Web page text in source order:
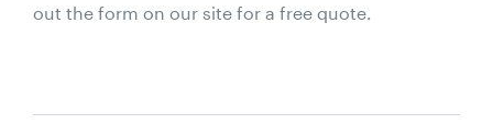
out the form on our site for a free quote.